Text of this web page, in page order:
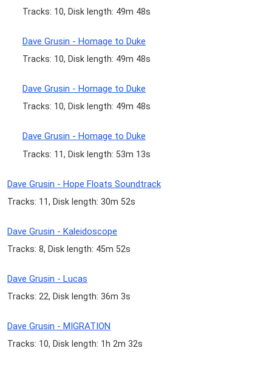
Tracks: 10, Disk length: 49m 48s
Dave Grusin - Homage to Duke
Tracks: 10, Disk length: 49m 48s
Dave Grusin - Homage to Duke
Tracks: 10, Disk length: 49m 48s
Dave Grusin - Homage to Duke
Tracks: 11, Disk length: 53m 13s
Dave Grusin - Hope Floats Soundtrack
Tracks: 11, Disk length: 30m 52s
Dave Grusin - Kaleidoscope
Tracks: 8, Disk length: 45m 52s
Dave Grusin - Lucas
Tracks: 22, Disk length: 36m 3s
Dave Grusin - MIGRATION
Tracks: 10, Disk length: 1h 2m 32s